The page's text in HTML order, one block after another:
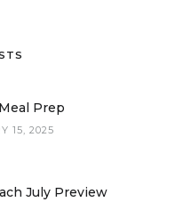
Prep
15, 2025
July Preview